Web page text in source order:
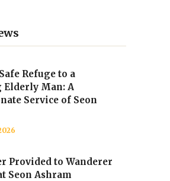
Refuge to a
Elderly Man: A
Service of Seon
Provided to Wanderer
Seon Ashram